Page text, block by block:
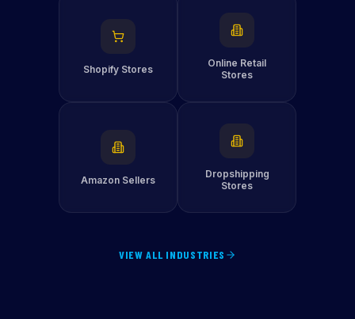
Shopify Stores
Online Retail
Stores
Amazon Sellers
Dropshipping
Stores
VIEW ALL INDUSTRIES